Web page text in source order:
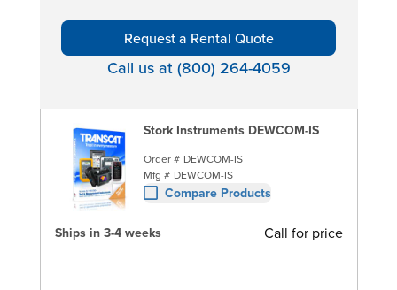
Request a Rental Quote
Call us at (800) 264-4059
Stork Instruments DEWCOM-IS
Order # DEWCOM-IS
Mfg # DEWCOM-IS
Compare Products
Ships in 3-4 weeks Call for price